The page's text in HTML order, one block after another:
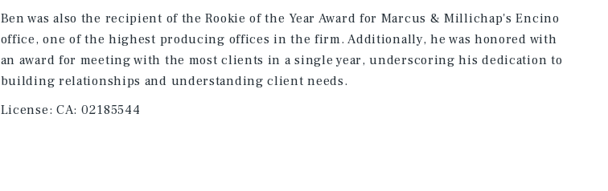
Ben was also the recipient of the Rookie of the Year Award for Marcus & Millichap's Encino
office, one of the highest producing offices in the firm. Additionally, he was honored with
an award for meeting with the most clients in a single year, underscoring his dedication to
building relationships and understanding client needs.
License: CA: 02185544